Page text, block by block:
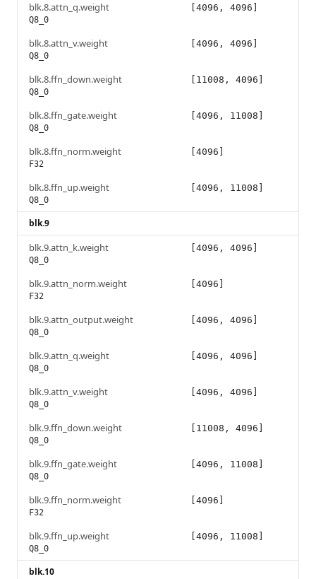
blk.8.attn_q.weight
Q8_0
[4096, 4096]
blk.8.attn_v.weight
Q8_0
[4096, 4096]
blk.8.ffn_down.weight
Q8_0
[11008, 4096]
blk.8.ffn_gate.weight
Q8_0
[4096, 11008]
blk.8.ffn_norm.weight
F32
[4096]
blk.8.ffn_up.weight
Q8_0
[4096, 11008]
blk.9
blk.9.attn_k.weight
Q8_0
[4096, 4096]
blk.9.attn_norm.weight
F32
[4096]
blk.9.attn_output.weight
Q8_0
[4096, 4096]
blk.9.attn_q.weight
Q8_0
[4096, 4096]
blk.9.attn_v.weight
Q8_0
[4096, 4096]
blk.9.ffn_down.weight
Q8_0
[11008, 4096]
blk.9.ffn_gate.weight
Q8_0
[4096, 11008]
blk.9.ffn_norm.weight
F32
[4096]
blk.9.ffn_up.weight
Q8_0
[4096, 11008]
blk.10